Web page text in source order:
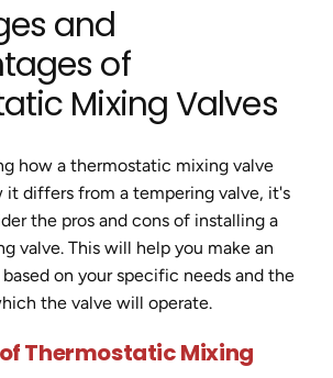
and
of
Mixing Valves
how a thermostatic mixing valve
it differs from a tempering valve, it's
the pros and cons of installing a
valve. This will help you make an
on your specific needs and the
the valve will operate.
Thermostatic Mixing